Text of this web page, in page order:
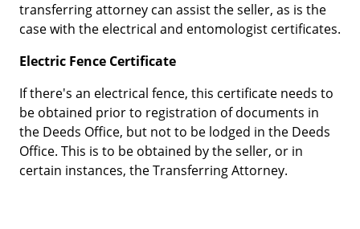
transferring attorney can assist the seller, as is the
case with the electrical and entomologist certificates.
Electric Fence Certificate
If there's an electrical fence, this certificate needs to
be obtained prior to registration of documents in
the Deeds Office, but not to be lodged in the Deeds
Office. This is to be obtained by the seller, or in
certain instances, the Transferring Attorney.